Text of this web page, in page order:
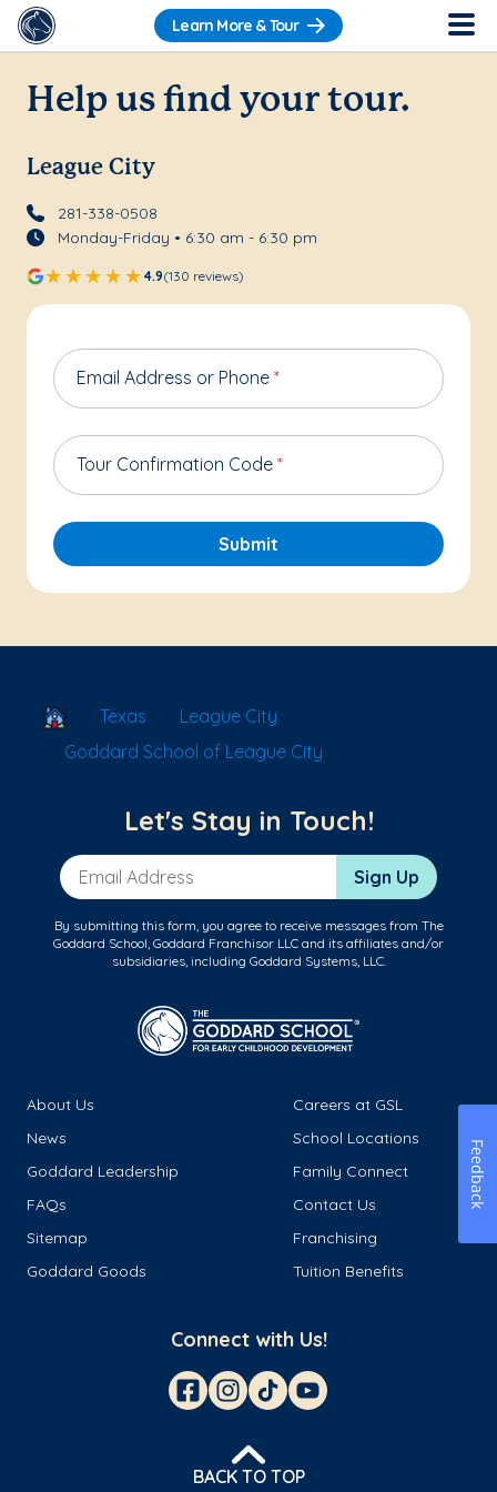
Learn More & Tour
Help us find your tour.
League City
281-338-0508
Monday-Friday • 6:30 am - 6:30 pm
4.9(130 reviews)
Email Address or Phone *
Tour Confirmation Code *
Submit
School Locator
Texas
League City
Goddard School of League City
Let's Stay in Touch!
Email Address Sign Up
By submitting this form, you agree to receive messages from The
Goddard School, Goddard Franchisor LLC and its affiliates and/or
subsidiaries, including Goddard Systems, LLC.
About Us
Careers at GSL
News
School Locations
Goddard Leadership
Family Connect
FAQs
Contact Us
Sitemap
Franchising
Goddard Goods
Tuition Benefits
Connect with Us!
BACK TO TOP
Feedback